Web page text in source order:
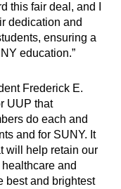
this fair deal, and I
dedication and
ensuring a
education.”
Frederick E.
UUP that
do each and
and for SUNY. It
will help retain our
and
best and brightest